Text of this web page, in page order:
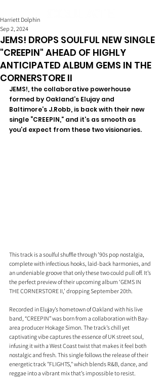
JEMS! DROPS SOULFUL NEW SINGLE
"CREEPIN" AHEAD OF HIGHLY
ANTICIPATED ALBUM GEMS IN THE
CORNERSTORE II
Harriett Dolphin
Sep 2, 2024
JEMS!, the collaborative powerhouse
formed by Oakland’s Elujay and
Baltimore’s J.Robb, is back with their new
single “CREEPIN,” and it’s as smooth as
you’d expect from these two visionaries.
This track is a soulful shuffle through ’90s pop nostalgia,
complete with infectious hooks, laid-back harmonies, and
an undeniable groove that only these two could pull off. It’s
the perfect preview of their upcoming album ‘GEMS IN
THE CORNERSTORE II,’ dropping September 20th.
Recorded in Elujay’s hometown of Oakland with his live
band, “CREEPIN” was born from a collaboration with Bay-
area producer Hokage Simon. The track’s chill yet
captivating vibe captures the essence of UK street soul,
infusing it with a West Coast twist that makes it feel both
nostalgic and fresh. This single follows the release of their
energetic track "FLIGHTS," which blends R&B, dance, and
reggae into a vibrant mix that’s impossible to resist.